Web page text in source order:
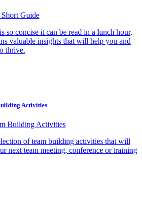
so concise it can be read in a lunch hour,
valuable insights that will help you and
thrive.
Activities
of team building activities that will
next team meeting, conference or training